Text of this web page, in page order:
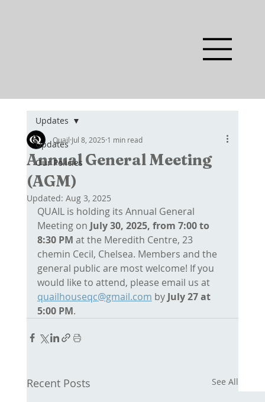
Updates
Our Policies
Updates
Annual General Meeting
(AGM)
Quail Jul 8, 2025 1 min read
Updated: Aug 3, 2025
QUAIL is holding its Annual General
Meeting on July 30, 2025, from 7:00 to
8:30 PM at the Meredith Centre, 23
chemin Cecil, Chelsea. Members and the
general public are most welcome! If you
would like to attend, please email us at
quailhouseqc@gmail.com by July 27 at
5:00 PM.
Recent Posts See All